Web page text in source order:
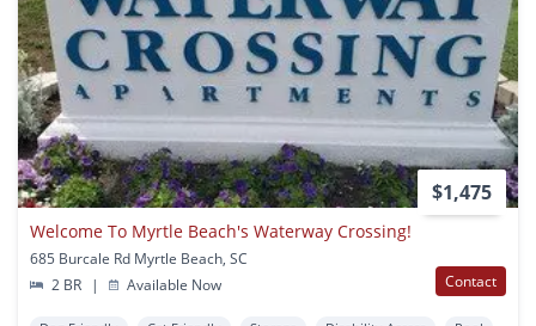
$1,475
Welcome To Myrtle Beach's Waterway Crossing!
685 Burcale Rd Myrtle Beach, SC
2 BR
| Available Now Contact